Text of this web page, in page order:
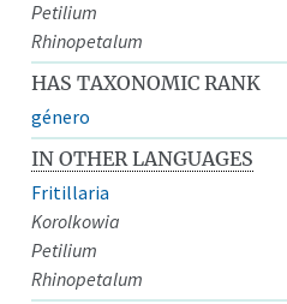
Petilium
Rhinopetalum
HAS TAXONOMIC RANK
género
IN OTHER LANGUAGES
Fritillaria
Korolkowia
Petilium
Rhinopetalum